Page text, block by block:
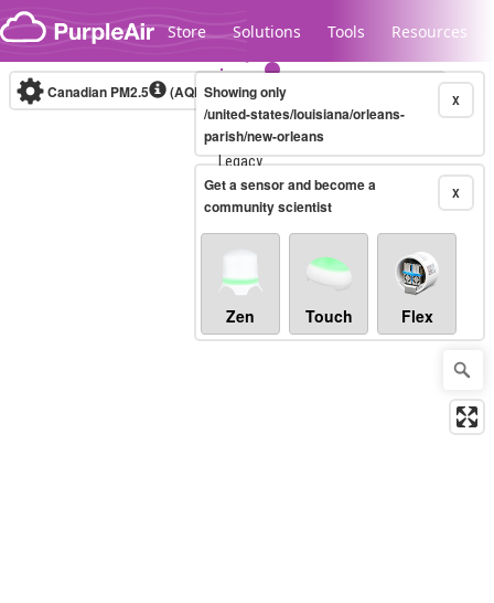
Skip to content
Store Solutions Tools Resources
Legacy...
Canadian PM2.5 (AQHI+)10-minute X
Showing only
/united-states/louisiana/orleans-
parish/new-orleans
X
Get a sensor and become a
community scientist
Zen Touch Flex